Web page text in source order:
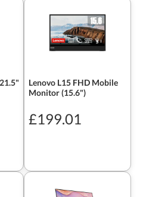
Lenovo L15 FHD Mobile
Monitor (15.6")
£199.01